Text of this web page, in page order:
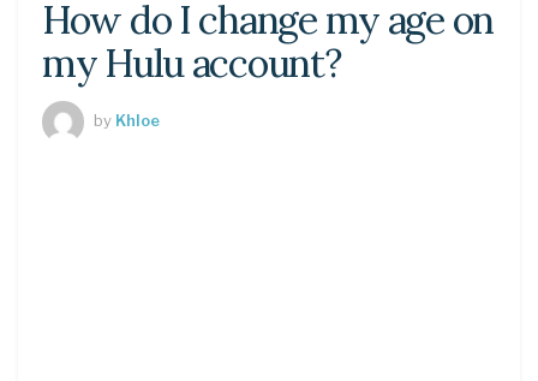
How do I change my age on
my Hulu account?
by Khloe